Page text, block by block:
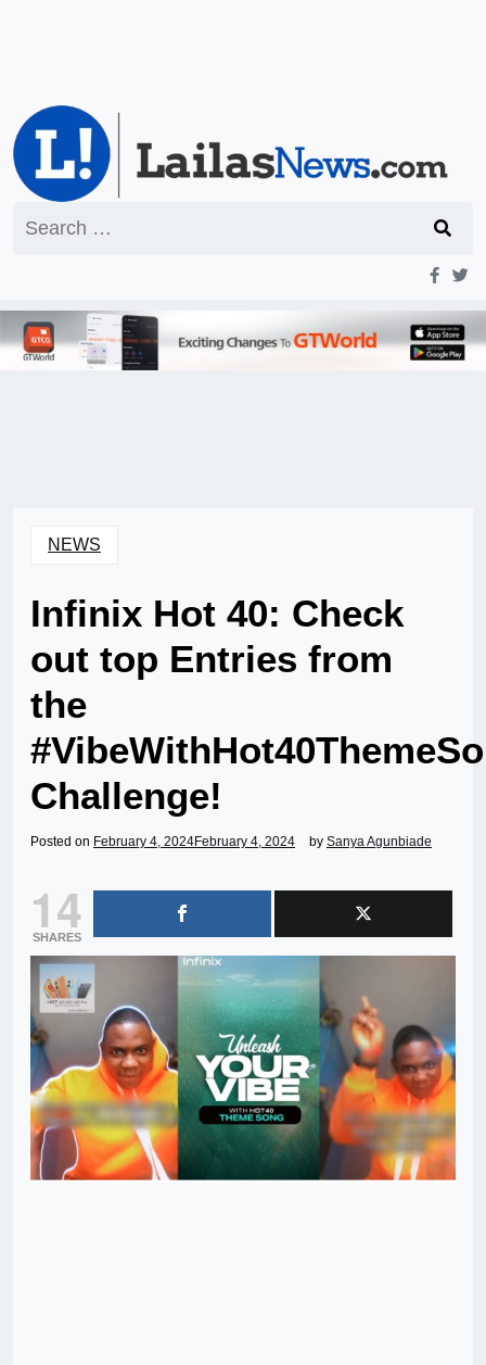
for:
NEWS
Infinix Hot 40: Check
out top Entries from
the
Challenge!
Posted on February 4, 2024February 4, 2024 by Sanya Agunbiade
14
SHARES